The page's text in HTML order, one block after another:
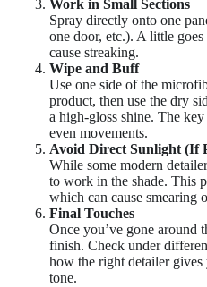
Work in Small Sections
Spray directly onto one
one door, etc.). A little
cause streaking.
Wipe and Buff
Use one side of the
product, then use the dry
a high-gloss shine. The
even movements.
Avoid Direct Sunlight (If
While some modern
to work in the shade. This
which can cause smearing
Final Touches
Once you’ve gone around
finish. Check under
how the right detailer gives
tone.